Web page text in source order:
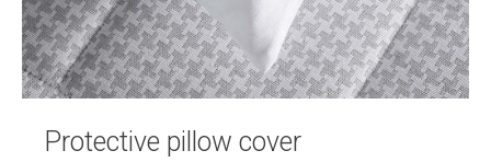
Protective pillow cover